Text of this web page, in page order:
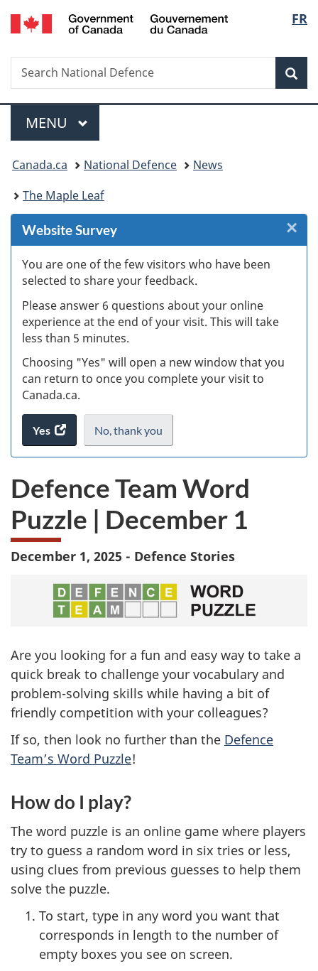
Skip
to
Skip
to
Skip
to
Switch
to
FR
Search
Search
National
Menu
MAIN
MENU
You
are
here:
Canada.ca National Defence
News
The Maple Leaf
Website Survey
You are one of the few visitors who have been
selected to share your feedback.
Please answer 6 questions about your online
experience at the end of your visit. This will take
less than 5 minutes.
Choosing "Yes" will open a new window that you
can return to once you complete your visit to
Canada.ca.
Yes
access
the
No,I
do
want
to
take
the
survey,
thank you
×
Defence Team Word
Puzzle | December 1
December 1, 2025 - Defence Stories
Are you looking for a fun and easy way to take a
quick break to challenge your vocabulary and
problem-solving skills while having a bit of
friendly competition with your colleagues?
If so, then look no further than the Defence
Team’s Word Puzzle!
How do I play?
The word puzzle is an online game where players
try to guess a random word in six tries or less,
using clues from previous guesses to help them
solve the puzzle.
To start, type in any word you want that
corresponds in length to the number of
empty boxes you see on screen.